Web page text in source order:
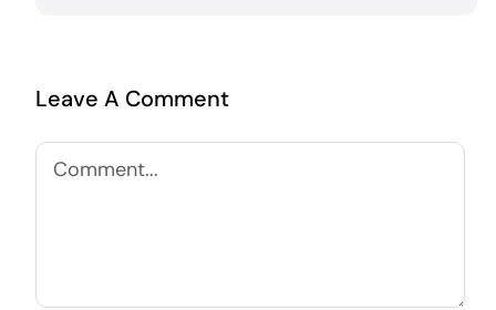
Leave A Comment
Comment